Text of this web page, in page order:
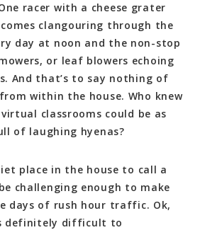
racer with a cheese grater
clangouring through the
day at noon and the non-stop
or leaf blowers echoing
And that’s to say nothing of
within the house. Who knew
classrooms could be as
of laughing hyenas?
place in the house to call a
challenging enough to make
days of rush hour traffic. Ok,
definitely difficult to